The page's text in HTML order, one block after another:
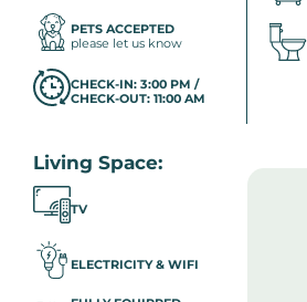
PETS ACCEPTED
please let us know
CHECK-IN: 3:00 PM /
CHECK-OUT: 11:00 AM
Living Space:
TV
ELECTRICITY & WIFI